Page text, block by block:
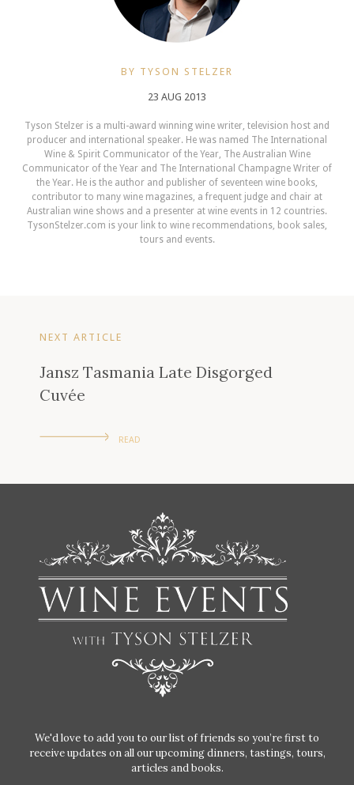
BY TYSON STELZER
23 AUG 2013
Tyson Stelzer is a multi-award winning wine writer, television host and
producer and international speaker. He was named The International
Wine & Spirit Communicator of the Year, The Australian Wine
Communicator of the Year and The International Champagne Writer of
the Year. He is the author and publisher of seventeen wine books,
contributor to many wine magazines, a frequent judge and chair at
Australian wine shows and a presenter at wine events in 12 countries.
TysonStelzer.com is your link to wine recommendations, book sales,
tours and events.
NEXT ARTICLE
Jansz Tasmania Late Disgorged
Cuvée
READ
We'd love to add you to our list of friends so you’re first to
receive updates on all our upcoming dinners, tastings, tours,
articles and books.